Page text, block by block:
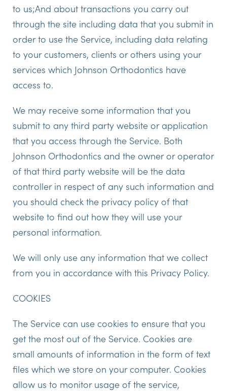
to us;And about transactions you carry out
through the site including data that you submit in
order to use the Service, including data relating
to your customers, clients or others using your
services which Johnson Orthodontics have
access to.
We may receive some information that you
submit to any third party website or application
that you access through the Service. Both
Johnson Orthodontics and the owner or operator
of that third party website will be the data
controller in respect of any such information and
you should check the privacy policy of that
website to find out how they will use your
personal information.
We will only use any information that we collect
from you in accordance with this Privacy Policy.
COOKIES
The Service can use cookies to ensure that you
get the most out of the Service. Cookies are
small amounts of information in the form of text
files which we store on your computer. Cookies
allow us to monitor usage of the service,